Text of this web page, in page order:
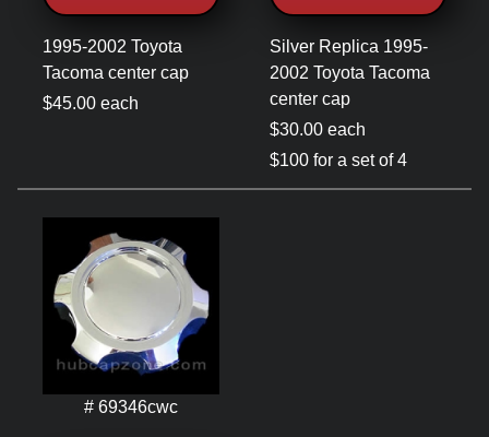
1995-2002 Toyota
Tacoma center cap
$45.00 each
Silver Replica 1995-
2002 Toyota Tacoma
center cap
$30.00 each
$100 for a set of 4
# 69346cwc